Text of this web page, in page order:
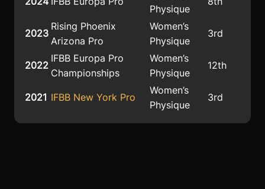
Physique
2023
Rising Phoenix
Arizona Pro
Women’s
Physique
3rd
2022
IFBB Europa Pro
Championships
Women’s
Physique
12th
2021 IFBB New York Pro
Women’s
Physique
3rd